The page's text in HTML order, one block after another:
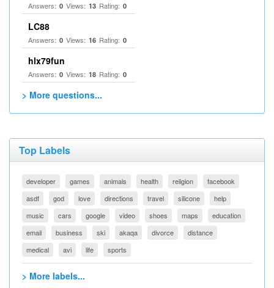
Answers: 0 Views: 13 Rating: 0
LC88
Answers: 0 Views: 16 Rating: 0
hlx79fun
Answers: 0 Views: 18 Rating: 0
> More questions...
Top Labels
developer games animals health religion
facebook
asdf
god love directions travel silicone
help
music
cars google video shoes maps
education
email
business ski akaqa divorce
distance
medical
avi life sports
> More labels...